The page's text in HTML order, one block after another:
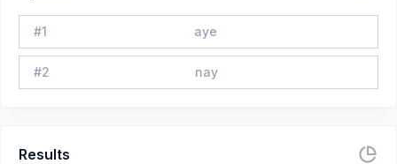
#1 aye
#2 nay
Results